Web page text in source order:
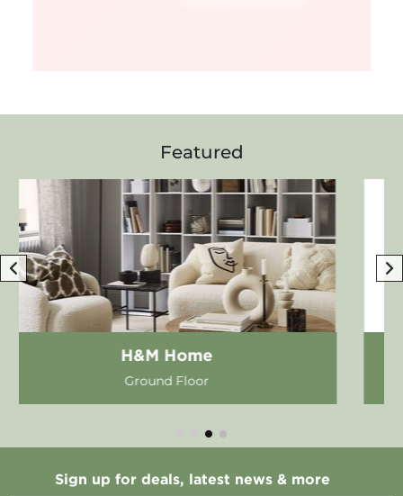
Featured
Sign up for deals, latest news & more